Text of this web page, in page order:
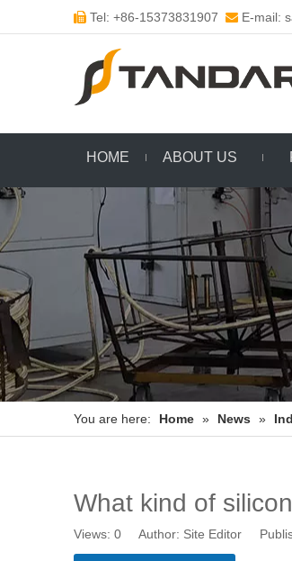
 Tel: +86-15373831907  E-mail:
HOME ABOUT US
You are here: Home » News »
What kind of
Views: 0 Author: Site Editor